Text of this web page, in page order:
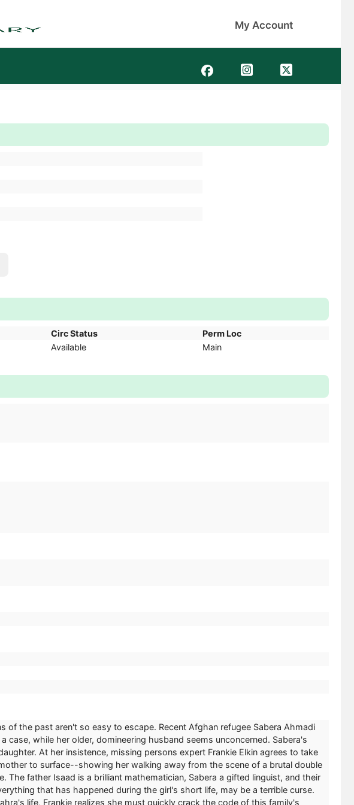
My Account
Circ Status
Perm Loc
Available Main
the past aren't so easy to escape. Recent Afghan refugee Sabera Ahmadi
while her older, domineering husband seems unconcerned. Sabera's
At her insistence, missing persons expert Frankie Elkin agrees to take
to surface--showing her walking away from the scene of a brutal double
father Isaad is a brilliant mathematician, Sabera a gifted linguist, and their
that has happened during the girl's short life, may be a terrible curse.
life, Frankie realizes she must quickly crack the code of this family's